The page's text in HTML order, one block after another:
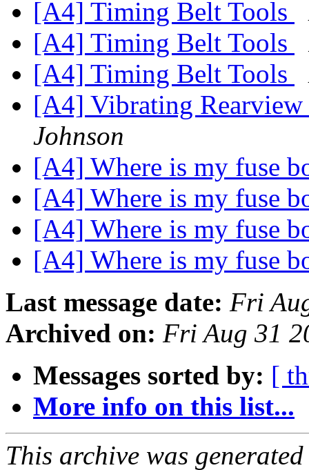
[A4] Timing Belt Tools
[A4] Timing Belt Tools
[A4] Timing Belt Tools
[A4] Vibrating
Johnson
[A4] Where is my fuse
[A4] Where is my fuse
[A4] Where is my fuse
[A4] Where is my fuse
Last message date: Fri
Archived on: Fri Aug 31
Messages sorted by: [
More info on this list...
This archive was